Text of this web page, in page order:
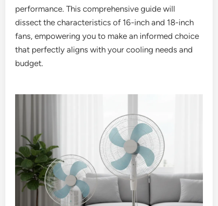
performance. This comprehensive guide will
dissect the characteristics of 16-inch and 18-inch
fans, empowering you to make an informed choice
that perfectly aligns with your cooling needs and
budget.